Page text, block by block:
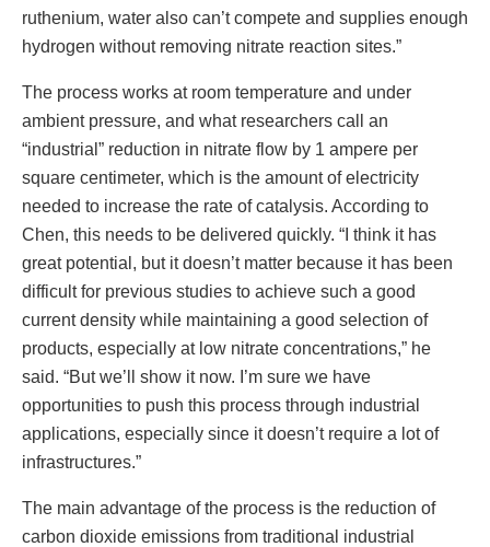
ruthenium, water also can’t compete and supplies enough
hydrogen without removing nitrate reaction sites.”
The process works at room temperature and under
ambient pressure, and what researchers call an
“industrial” reduction in nitrate flow by 1 ampere per
square centimeter, which is the amount of electricity
needed to increase the rate of catalysis. According to
Chen, this needs to be delivered quickly. “I think it has
great potential, but it doesn’t matter because it has been
difficult for previous studies to achieve such a good
current density while maintaining a good selection of
products, especially at low nitrate concentrations,” he
said. “But we’ll show it now. I’m sure we have
opportunities to push this process through industrial
applications, especially since it doesn’t require a lot of
infrastructures.”
The main advantage of the process is the reduction of
carbon dioxide emissions from traditional industrial